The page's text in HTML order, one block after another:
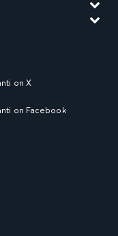
on X
on Facebook